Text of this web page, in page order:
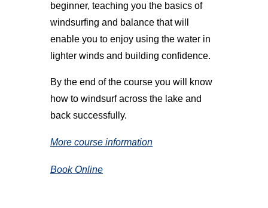
beginner, teaching you the basics of
windsurfing and balance that will
enable you to enjoy using the water in
lighter winds and building confidence.
By the end of the course you will know
how to windsurf across the lake and
back successfully.
More course information
Book Online